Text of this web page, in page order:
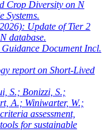
Crop Diversity on N
Systems.
Update of Tier 2
database.
Document Incl.
report on Short-Lived
S.; Bonizzi, S.;
A.; Winiwarter, W.;
assessment,
for sustainable